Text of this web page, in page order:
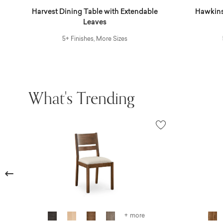
Harvest Dining Table with Extendable
Leaves
5+ Finishes, More Sizes
What's Trending
+ more